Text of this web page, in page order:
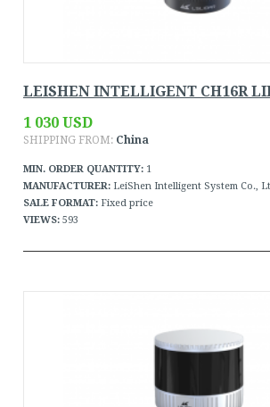
LEISHEN INTELLIGENT CH16R
1 030 USD
SHIPPING FROM: China
MIN. ORDER QUANTITY: 1
MANUFACTURER: LeiShen Intelligent System Co.,
SALE FORMAT: Fixed price
VIEWS: 593